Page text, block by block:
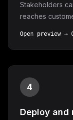
Stakeholders
reaches
Open preview →
4
Deploy and